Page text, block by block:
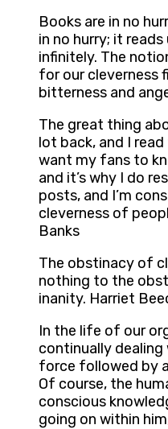
Books are in no
in no hurry; it
infinitely. The
for our cleverness
bitterness and
The great thing
lot back, and I
want my fans to
and it’s why I do
posts, and I’m
cleverness of
Banks
The obstinacy of
nothing to the
inanity. Harriet
In the life of our
continually
force followed by
Of course, the
conscious
going on within